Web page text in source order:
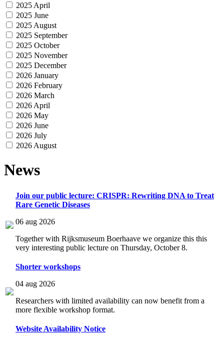
2025 April
2025 June
2025 August
2025 September
2025 October
2025 November
2025 December
2026 January
2026 February
2026 March
2026 April
2026 May
2026 June
2026 July
2026 August
News
Join our public lecture: CRISPR: Rewriting DNA to Treat
Rare Genetic Diseases
06 aug 2026
Together with Rijksmuseum Boerhaave we organize this this
very interesting public lecture on Thursday, October 8.
Shorter workshops
04 aug 2026
Researchers with limited availability can now benefit from a
more flexible workshop format.
Website Availability Notice